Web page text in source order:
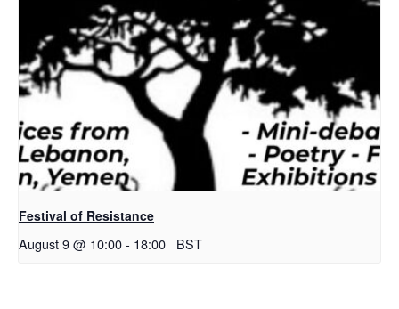
Festival of Resistance
August 9 @ 10:00- 18:00 BST